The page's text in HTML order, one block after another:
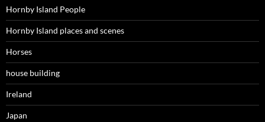
Hornby Island People
Hornby Island places and scenes
Horses
house building
Ireland
Japan